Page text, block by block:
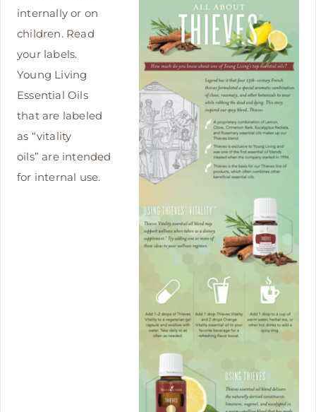
internally or on
children. Read
your labels.
Young Living
Essential Oils
that are labeled
as “vitality
oils” are intended
for internal use.